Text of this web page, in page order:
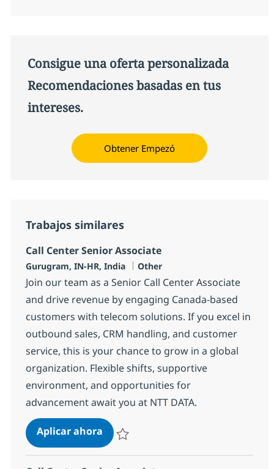
Consigue una oferta personalizada
Recomendaciones basadas en tus
intereses.
Obtener Empezó
Trabajos similares
Call Center Senior Associate
Ubicación
Gurugram, IN-HR, India Categoría
Other
Join our team as a Senior Call Center Associate
and drive revenue by engaging Canada-based
customers with telecom solutions. If you excel in
outbound sales, CRM handling, and customer
service, this is your chance to grow in a global
organization. Flexible shifts, supportive
environment, and opportunities for
advancement await you at NTT DATA.
Aplicar ahoraCall Center Senior Associate